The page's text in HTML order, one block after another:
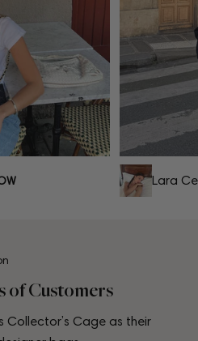
Lara
of Customers
Collector’s Cage as their